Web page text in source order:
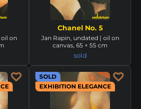
on
Chanel No. 5
Jan Rapin, undated | oil on
canvas, 65 × 55 cm
sold
SOLD
EXHIBITION ELEGANCE